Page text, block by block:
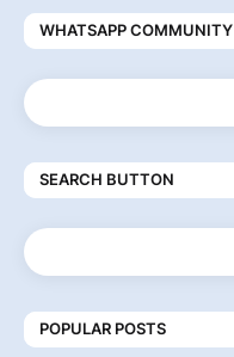
WHATSAPP COMMUNITY
SEARCH BUTTON
POPULAR POSTS